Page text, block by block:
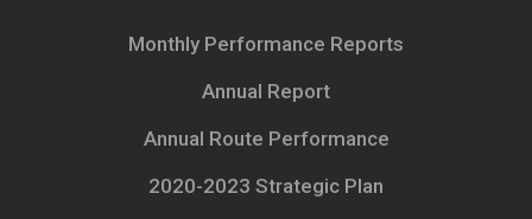
Monthly Performance Reports
Annual Report
Annual Route Performance
2020-2023 Strategic Plan